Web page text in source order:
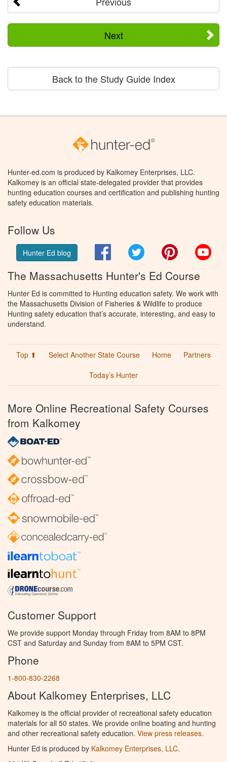
Next
Back to the Study Guide Index
Hunter-ed.com is produced by Kalkomey Enterprises, LLC.
Kalkomey is an official state-delegated provider that provides
hunting education courses and certification and publishing hunting
safety education materials.
Follow Us
Hunter Ed blog FacebookTwitter Pinterest
The Massachusetts Hunter's Ed Course
Hunter Ed is committed to Hunting education safety. We work with
the Massachusetts Division of Fisheries & Wildlife to produce
Hunting safety education that’s accurate, interesting, and easy to
understand.
Top ⬆ Select Another State Course Home
Partners
Today’s Hunter
More Online Recreational Safety Courses
from Kalkomey
Customer Support
We provide support Monday through Friday from 8AM to 8PM
CST and Saturday and Sunday from 8AM to 5PM CST.
Phone
1-800-830-2268
About Kalkomey Enterprises, LLC
Kalkomey is the official provider of recreational safety education
materials for all 50 states. We provide online boating and hunting
and other recreational safety education. View press releases.
Hunter Ed is produced by Kalkomey Enterprises, LLC.